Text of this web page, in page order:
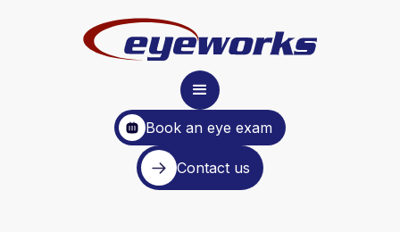
Contact us
Book an eye exam